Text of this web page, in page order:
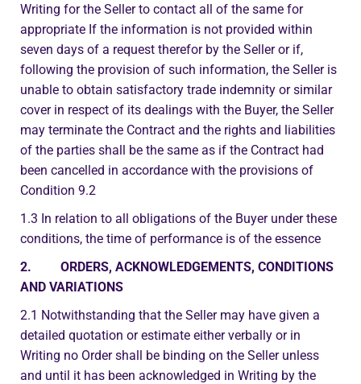
Writing for the Seller to contact all of the same for
appropriate If the information is not provided within
seven days of a request therefor by the Seller or if,
following the provision of such information, the Seller is
unable to obtain satisfactory trade indemnity or similar
cover in respect of its dealings with the Buyer, the Seller
may terminate the Contract and the rights and liabilities
of the parties shall be the same as if the Contract had
been cancelled in accordance with the provisions of
Condition 9.2
1.3 In relation to all obligations of the Buyer under these
conditions, the time of performance is of the essence
2. ORDERS, ACKNOWLEDGEMENTS, CONDITIONS
AND VARIATIONS
2.1 Notwithstanding that the Seller may have given a
detailed quotation or estimate either verbally or in
Writing no Order shall be binding on the Seller unless
and until it has been acknowledged in Writing by the